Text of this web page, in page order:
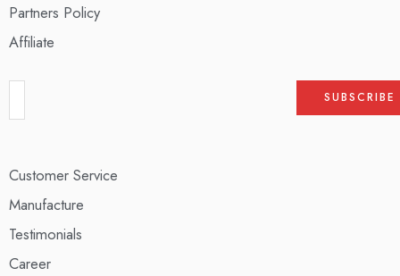
Partners Policy
Affiliate
Customer Service
Manufacture
Testimonials
Career